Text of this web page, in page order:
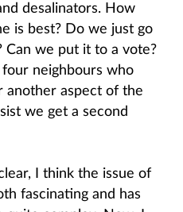
desalinators. How
is best? Do we just go
Can we put it to a vote?
neighbours who
another aspect of the
we get a second
I think the issue of
fascinating and has